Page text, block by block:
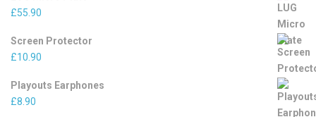
£55.90
Screen Protector
£10.90
Playouts Earphones
£8.90